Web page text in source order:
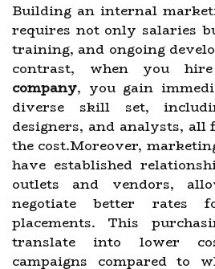
Building an internal
requires not only salaries
training, and ongoing
contrast, when you
company, you gain
diverse skill set,
designers, and analysts,
the cost.Moreover,
have established
outlets and vendors,
negotiate better rates
placements. This
translate into lower
campaigns compared to